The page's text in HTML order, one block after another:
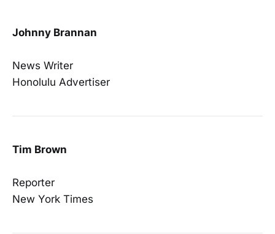
Johnny Brannan
News Writer
Honolulu Advertiser
Tim Brown
Reporter
New York Times